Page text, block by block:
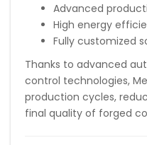
Advanced
High energy
Fully customized
Thanks to advanced
control technologies,
production cycles,
final quality of forged